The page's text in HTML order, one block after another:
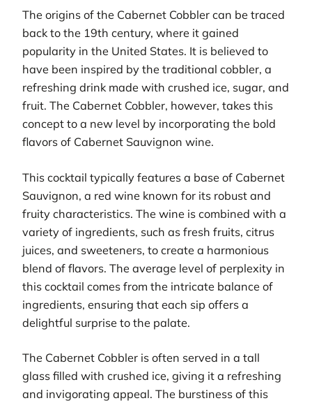
The origins of the Cabernet Cobbler can be traced
back to the 19th century, where it gained
popularity in the United States. It is believed to
have been inspired by the traditional cobbler, a
refreshing drink made with crushed ice, sugar, and
fruit. The Cabernet Cobbler, however, takes this
concept to a new level by incorporating the bold
flavors of Cabernet Sauvignon wine.
This cocktail typically features a base of Cabernet
Sauvignon, a red wine known for its robust and
fruity characteristics. The wine is combined with a
variety of ingredients, such as fresh fruits, citrus
juices, and sweeteners, to create a harmonious
blend of flavors. The average level of perplexity in
this cocktail comes from the intricate balance of
ingredients, ensuring that each sip offers a
delightful surprise to the palate.
The Cabernet Cobbler is often served in a tall
glass filled with crushed ice, giving it a refreshing
and invigorating appeal. The burstiness of this